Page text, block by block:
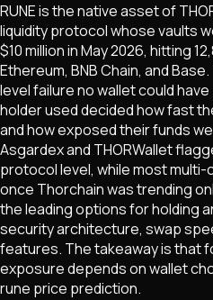
RUNE is the native asset of
liquidity protocol whose vaults
$10 million in May 2026, hitting
Ethereum, BNB Chain, and
level failure no wallet could
holder used decided how fast
and how exposed their funds
Asgardex and THORWallet
protocol level, while most
once Thorchain was trending
the leading options for holding
security architecture, swap
features. The takeaway is that
exposure depends on wallet
rune price prediction.